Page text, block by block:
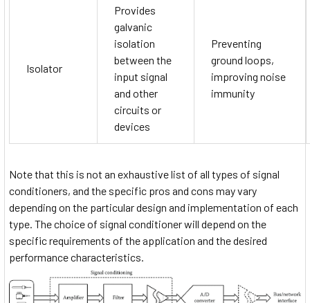
Isolator
Provides
galvanic
isolation
between the
input signal
and other
circuits or
devices
Preventing
ground loops,
improving noise
immunity
Note that this is not an exhaustive list of all types of signal
conditioners, and the specific pros and cons may vary
depending on the particular design and implementation of each
type. The choice of signal conditioner will depend on the
specific requirements of the application and the desired
performance characteristics.